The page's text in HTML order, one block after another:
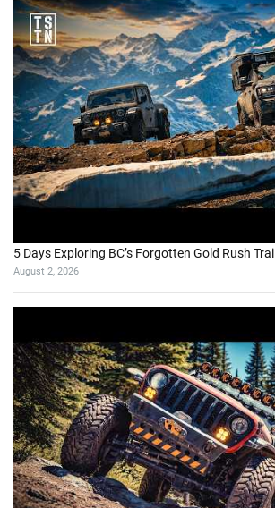
5 Days Exploring BC’s Forgotten Gold Rush Trail
August 2, 2026